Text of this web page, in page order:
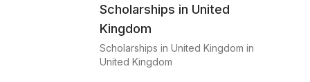
Scholarships in United
Kingdom
Scholarships in United Kingdom in
United Kingdom